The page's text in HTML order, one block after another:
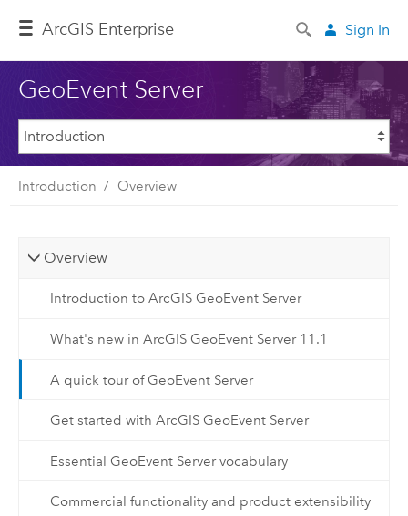
ArcGIS Enterprise Sign In
GeoEvent Server
Introduction Overview
Overview
Introduction to ArcGIS GeoEvent Server
What's new in ArcGIS GeoEvent Server 11.1
A quick tour of GeoEvent Server
Get started with ArcGIS GeoEvent Server
Essential GeoEvent Server vocabulary
Commercial functionality and product extensibility